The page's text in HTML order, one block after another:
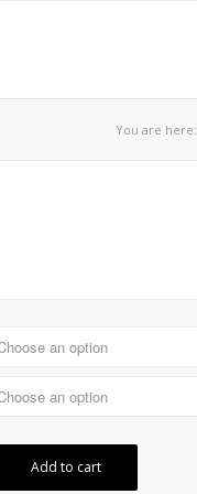
You are here:
Add to cart